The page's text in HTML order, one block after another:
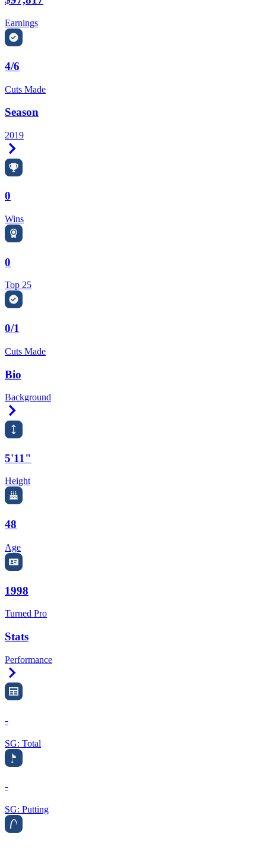
Earnings
4/6
Cuts Made
Season
2019
0
Wins
0
Top 25
0/1
Cuts Made
Bio
Background
5'11"
Height
48
Age
1998
Turned Pro
Stats
Performance
-
SG: Total
-
SG: Putting